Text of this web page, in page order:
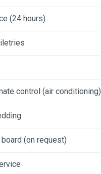
(24 hours)
control (air conditioning)
(on request)